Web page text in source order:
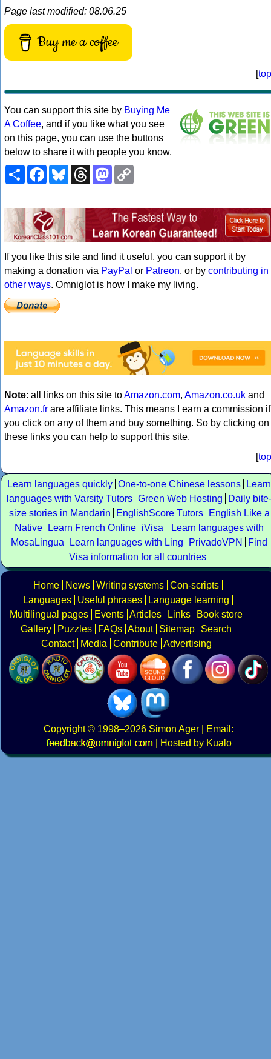
Page last modified: 08.06.25
Buy me a coffee
[top
You can support this site by Buying Me
A Coffee, and if you like what you see
on this page, you can use the buttons
below to share it with people you know.
ShareFacebookBlueskyThreadsMastodon
If you like this site and find it useful, you can support it by
making a donation via PayPal or Patreon, or by contributing in
other ways. Omniglot is how I make my living.
Note: all links on this site toAmazon.com, Amazon.co.uk and
Amazon.fr are affiliate links. This means I earn a commission if
you click on any of them and buy something. So by clicking on
these links you can help to support this site.
[top
Learn languages quickly One-to-one Chinese lessons
Learn
languages with Varsity Tutors Green Web Hosting
Daily bite-
size stories in Mandarin
EnglishScore Tutors
English Like a
Native
Learn French Online iVisa
Learn languages with
MosaLingua
Learn languages with Ling PrivadoVPN
Find
Visa information for all countries
Home News Writing systems Con-scripts
Languages
Useful phrases
Language learning
Multilingual pages
Events Articles Links
Book store
Gallery
Puzzles FAQs About Sitemap
Search
Contact
Media Contribute Advertising
Copyright© 1998–2026 Simon Ager | Email:
|
Hosted by Kualo